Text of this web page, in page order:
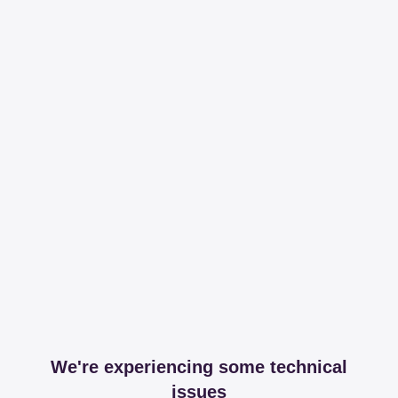
We're experiencing some technical
issues